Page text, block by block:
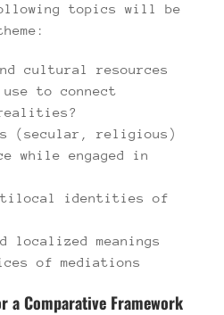
topics will be
cultural resources
to connect
(secular, religious)
while engaged in
identities of
localized meanings
of mediations
a Comparative Framework